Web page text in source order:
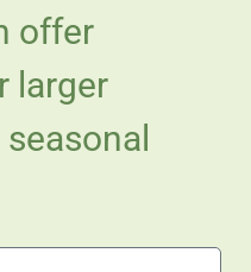
offer
larger